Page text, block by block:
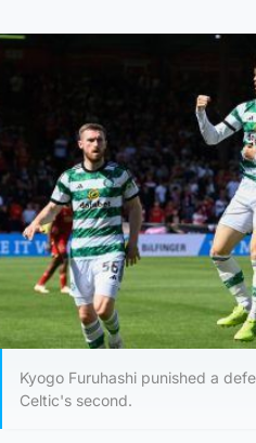
Kyogo Furuhashi punished a
Celtic's second.